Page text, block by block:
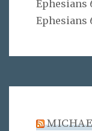
Ephesians
Ephesians